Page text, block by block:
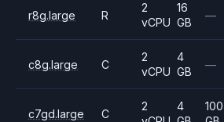
r8g.large R
2
vCPU
16
GB
—
c8g.large C
2
vCPU
4
GB
—
c7gd.large C
2
4
100